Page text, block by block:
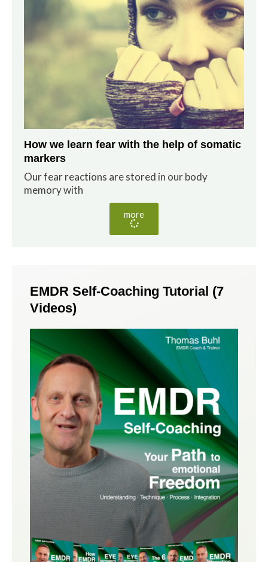
How we learn fear with the help of somatic
markers
Our fear reactions are stored in our body
memory with
more
EMDR Self-Coaching Tutorial (7
Videos)